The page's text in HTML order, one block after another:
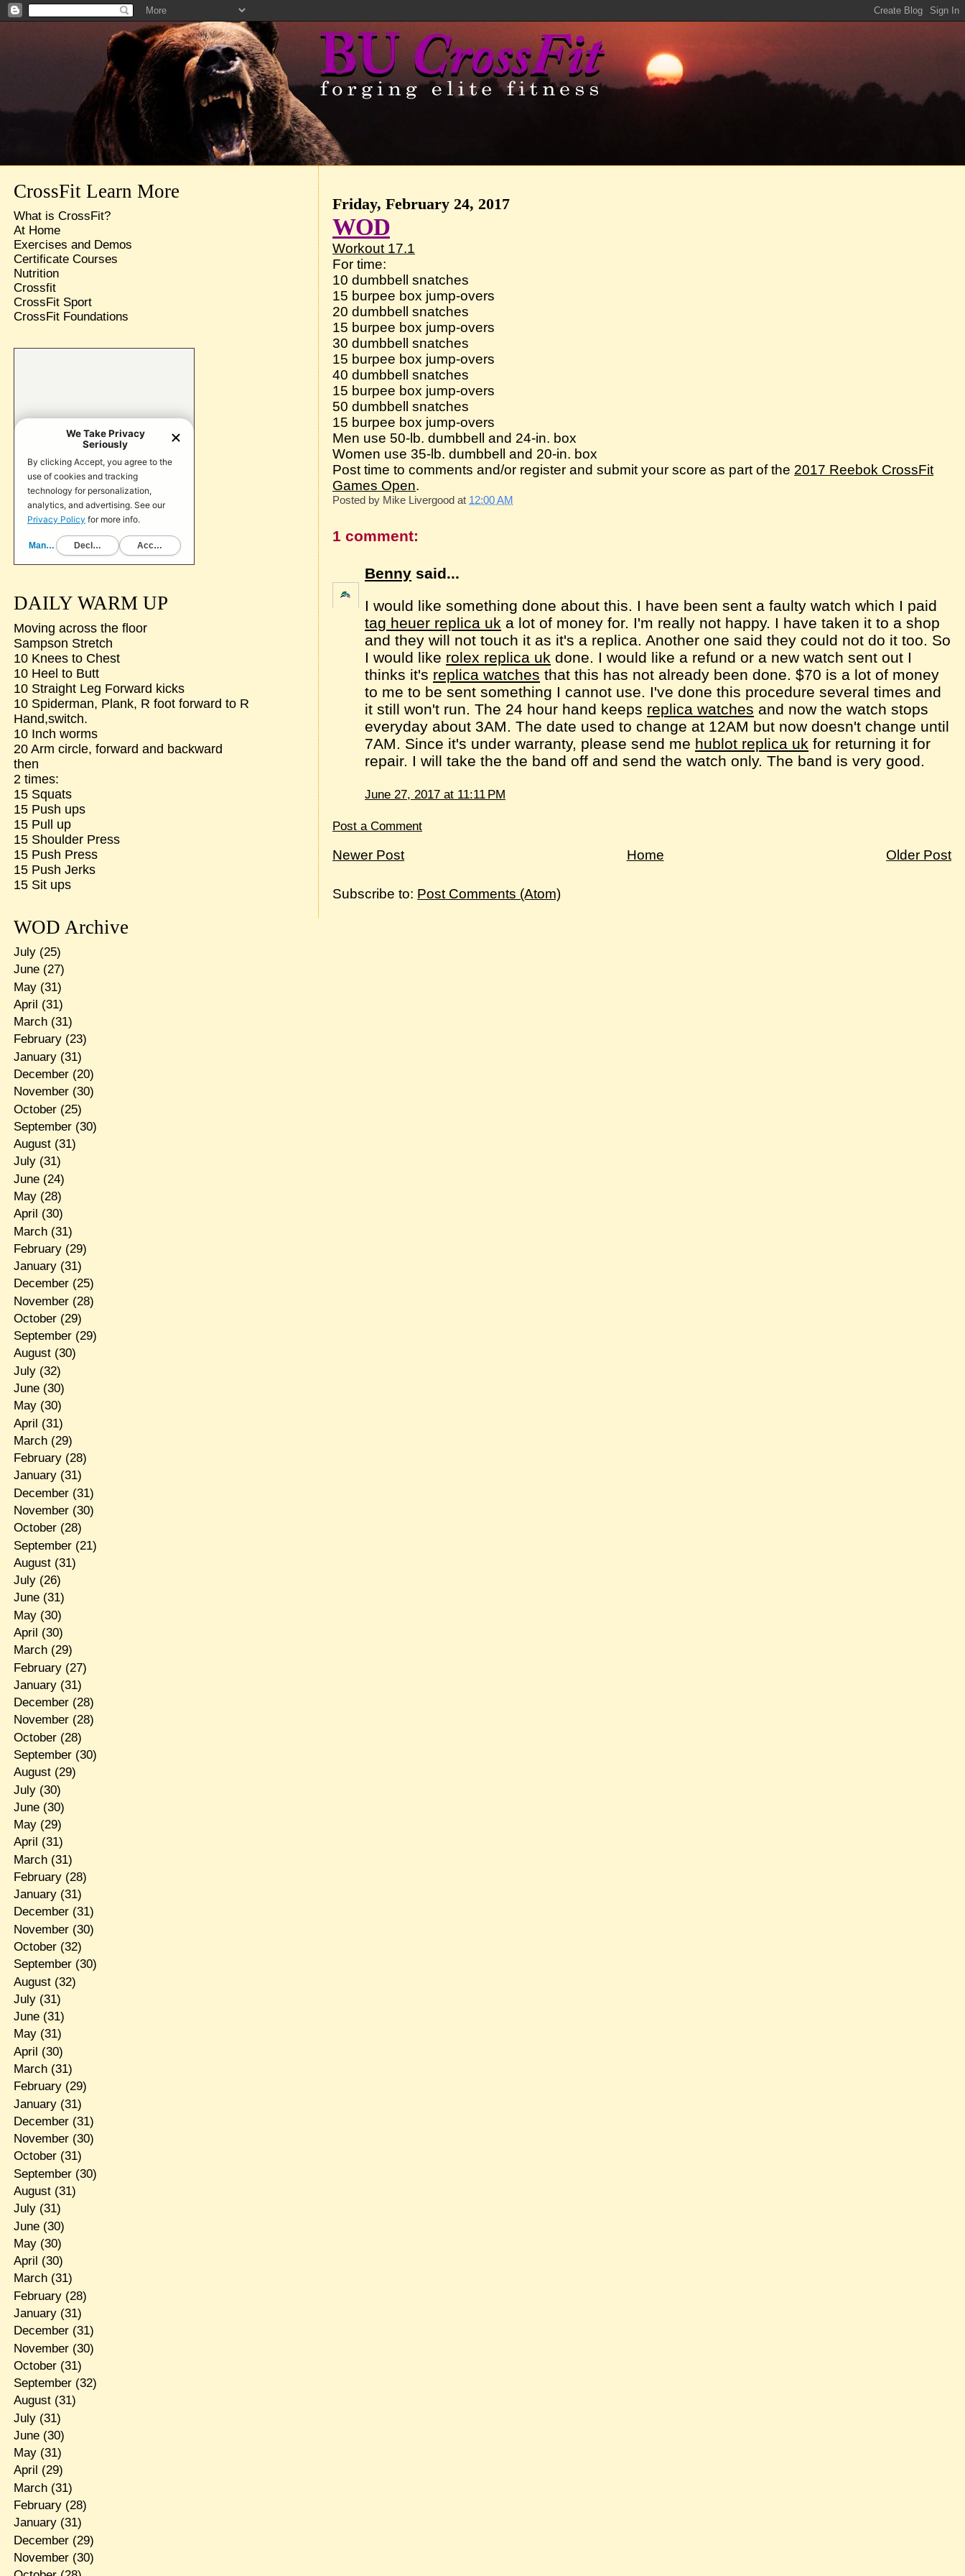
Friday, February 24, 2017
WOD
Workout 17.1
For time:
10 dumbbell snatches
15 burpee box jump-overs
20 dumbbell snatches
15 burpee box jump-overs
30 dumbbell snatches
15 burpee box jump-overs
40 dumbbell snatches
15 burpee box jump-overs
50 dumbbell snatches
15 burpee box jump-overs
Men use 50-lb. dumbbell and 24-in. box
Women use 35-lb. dumbbell and 20-in. box
Post time to comments and/or register and submit your score as part of the 2017 Reebok CrossFit
Games Open.
Posted by Mike Livergood at 12:00 AM
1 comment:
Benny said...
I would like something done about this. I have been sent a faulty watch which I paid
tag heuer replica uk a lot of money for. I'm really not happy. I have taken it to a shop
and they will not touch it as it's a replica. Another one said they could not do it too. So
I would like rolex replica uk done. I would like a refund or a new watch sent out I
thinks it's replica watches that this has not already been done. $70 is a lot of money
to me to be sent something I cannot use. I've done this procedure several times and
it still won't run. The 24 hour hand keeps replica watches and now the watch stops
everyday about 3AM. The date used to change at 12AM but now doesn't change until
7AM. Since it's under warranty, please send me hublot replica uk for returning it for
repair. I will take the the band off and send the watch only. The band is very good.
June 27, 2017 at 11:11 PM
Post a Comment
Newer Post Older Post
Home
Subscribe to: Post Comments (Atom)
CrossFit Learn More
What is CrossFit?
At Home
Exercises and Demos
Certificate Courses
Nutrition
Crossfit
CrossFit Sport
CrossFit Foundations
DAILY WARM UP
Moving across the floor
Sampson Stretch
10 Knees to Chest
10 Heel to Butt
10 Straight Leg Forward kicks
10 Spiderman, Plank, R foot forward to R
Hand,switch.
10 Inch worms
20 Arm circle, forward and backward
then
2 times:
15 Squats
15 Push ups
15 Pull up
15 Shoulder Press
15 Push Press
15 Push Jerks
15 Sit ups
WOD Archive
July(25)
June(27)
May(31)
April (31)
March(31)
February(23)
January(31)
December(20)
November(30)
October(25)
September(30)
August(31)
July(31)
June(24)
May(28)
April (30)
March(31)
February(29)
January(31)
December(25)
November(28)
October(29)
September(29)
August(30)
July(32)
June(30)
May(30)
April (31)
March(29)
February(28)
January(31)
December(31)
November(30)
October(28)
September(21)
August(31)
July(26)
June(31)
May(30)
April (30)
March(29)
February(27)
January(31)
December(28)
November(28)
October(28)
September(30)
August(29)
July(30)
June(30)
May(29)
April (31)
March(31)
February(28)
January(31)
December(31)
November(30)
October(32)
September(30)
August(32)
July(31)
June(31)
May(31)
April (30)
March(31)
February(29)
January(31)
December(31)
November(30)
October(31)
September(30)
August(31)
July(31)
June(30)
May(30)
April (30)
March(31)
February(28)
January(31)
December(31)
November(30)
October(31)
September(32)
August(31)
July(31)
June(30)
May(31)
April (29)
March(31)
February(28)
January(31)
December(29)
November(30)